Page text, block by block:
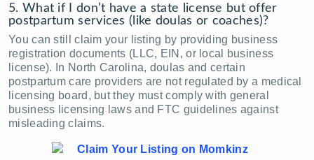
5. What if I don’t have a state license but offer
postpartum services (like doulas or coaches)?
You can still claim your listing by providing business
registration documents (LLC, EIN, or local business
license). In North Carolina, doulas and certain
postpartum care providers are not regulated by a medical
licensing board, but they must comply with general
business licensing laws and FTC guidelines against
misleading claims.